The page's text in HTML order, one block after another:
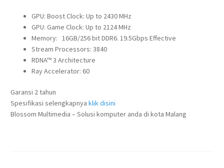
GPU: Boost Clock: Up to 2430 MHz
GPU: Game Clock: Up to 2124 MHz
Memory: 16GB/256 bit DDR6. 19.5Gbps Effective
Stream Processors: 3840
RDNA™ 3 Architecture
Ray Accelerator: 60
Garansi 2 tahun
Spesifikasi selengkapnya klik disini
Blossom Multimedia – Solusi komputer anda di kota Malang